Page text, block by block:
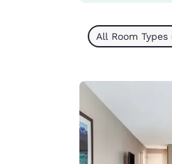
All Room Types